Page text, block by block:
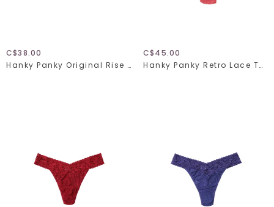
C$38.00
Hanky Panky Original Rise Thong 4811 Fawning Flora One Size
C$45.00
Hanky Panky Retro Lace Thong Plus 9K1926X One Size Naples